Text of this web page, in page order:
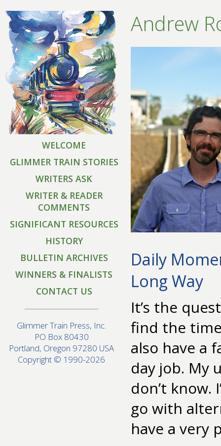
WELCOME
GLIMMER TRAIN STORIES
WRITERS ASK
WRITER & READER
COMMENTS
SIGNIFICANT RESOURCES
HISTORY
BULLETIN ARCHIVES
WINNERS & FINALISTS
CONTACT US
Glimmer Train Press, Inc.
PO Box 80430
Portland, Oregon 97280 USA
Copyright © 1990-2026
Andrew
Daily
Long Way
It’s the
find the
also have a
day job. My
don’t know.
go with
have a very